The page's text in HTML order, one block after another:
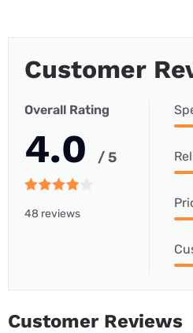
Customer
Overall Rating
4.0 / 5
48 reviews
Customer Reviews